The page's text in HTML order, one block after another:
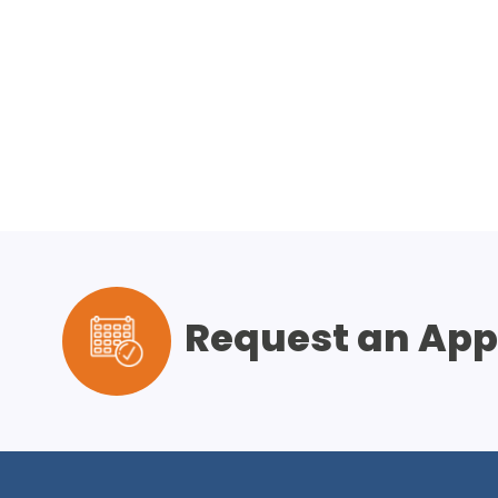
Request an